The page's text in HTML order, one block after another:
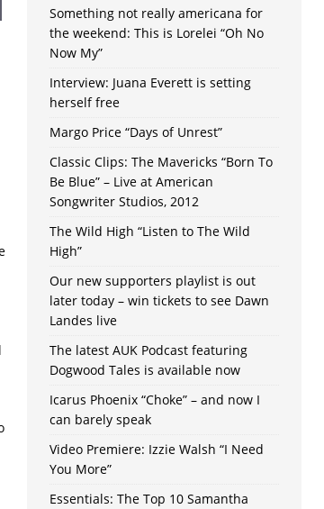
Something not really americana for
the weekend: This is Lorelei “Oh No
Now My”
Interview: Juana Everett is setting
herself free
Margo Price “Days of Unrest”
Classic Clips: The Mavericks “Born To
Be Blue” – Live at American
Songwriter Studios, 2012
The Wild High “Listen to The Wild
High”
Our new supporters playlist is out
later today – win tickets to see Dawn
Landes live
The latest AUK Podcast featuring
Dogwood Tales is available now
Icarus Phoenix “Choke” – and now I
can barely speak
Video Premiere: Izzie Walsh “I Need
You More”
Essentials: The Top 10 Samantha